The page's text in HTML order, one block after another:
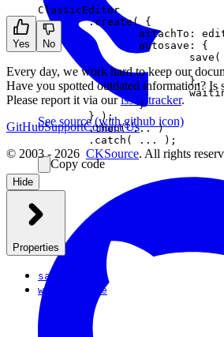
See source(with github icon)
ClassicEditor
	.create( {
		attachTo: editorElement,
		autosave: {
			save( editor: Editor ) {
return saveData(
			},
			waitingTime: 2000
		}
	} );
	.then( ... )
Copy code
Yes No
Every day, we work hard to keep our
Have you spotted outdated information? Is
Please report it via ourissue tracker.
GitHubSupportContact Us
© 2003 - 2026 CKSource. All rights
Hide
Properties
save
waitingTime